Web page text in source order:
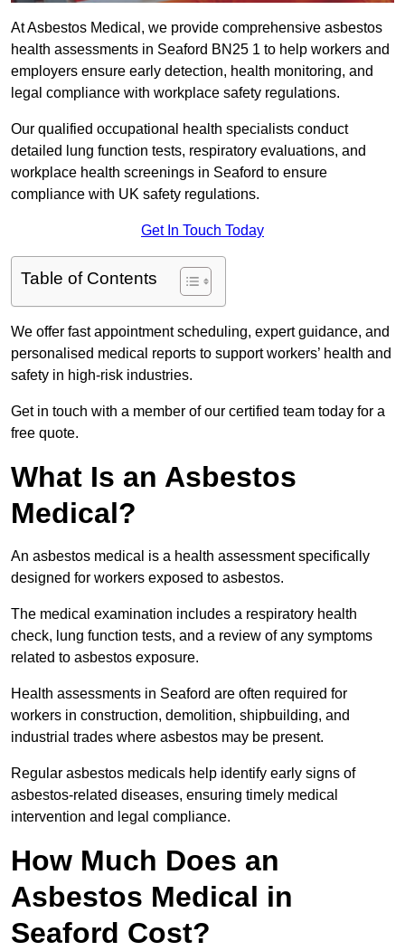
At Asbestos Medical, we provide comprehensive asbestos
health assessments in Seaford BN25 1 to help workers and
employers ensure early detection, health monitoring, and
legal compliance with workplace safety regulations.
Our qualified occupational health specialists conduct
detailed lung function tests, respiratory evaluations, and
workplace health screenings in Seaford to ensure
compliance with UK safety regulations.
Get In Touch Today
Table of Contents
We offer fast appointment scheduling, expert guidance, and
personalised medical reports to support workers’ health and
safety in high-risk industries.
Get in touch with a member of our certified team today for a
free quote.
What Is an Asbestos
Medical?
An asbestos medical is a health assessment specifically
designed for workers exposed to asbestos.
The medical examination includes a respiratory health
check, lung function tests, and a review of any symptoms
related to asbestos exposure.
Health assessments in Seaford are often required for
workers in construction, demolition, shipbuilding, and
industrial trades where asbestos may be present.
Regular asbestos medicals help identify early signs of
asbestos-related diseases, ensuring timely medical
intervention and legal compliance.
How Much Does an
Asbestos Medical in
Seaford Cost?